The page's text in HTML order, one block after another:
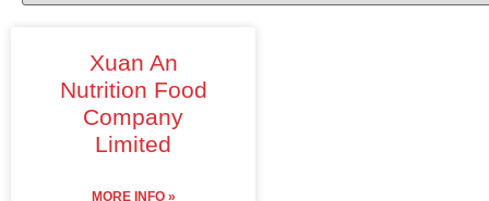
Xuan An
Nutrition Food
Company
Limited
MORE INFO »